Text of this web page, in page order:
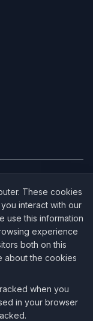
→
IT Services
Hardware & Equipment
These cookies
interact with our
use this information
experience
both on this
about the cookies
when you
in your browser